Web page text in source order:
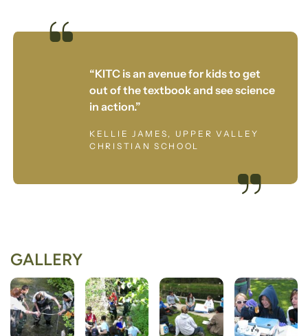
“KITC is an avenue for kids to get
out of the textbook and see science
in action.”
KELLIE JAMES, UPPER VALLEY
CHRISTIAN SCHOOL
GALLERY